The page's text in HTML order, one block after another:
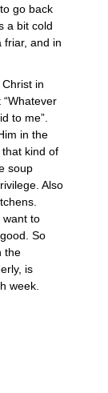
go back
a bit cold
friar, and in
in
to me”.
in the
kind of
soup
Also
want to
So
the
is
week.